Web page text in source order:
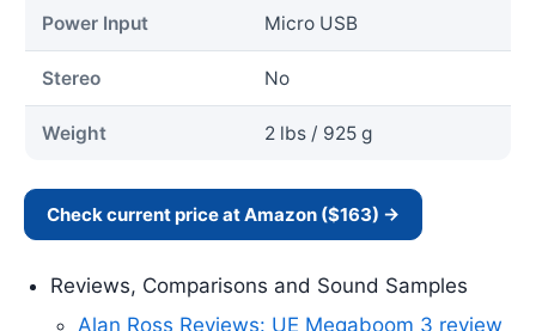
Power Input Micro USB
Stereo No
Weight 2 lbs / 925 g
Check current price at Amazon ($163) →
Reviews, Comparisons and Sound Samples
Alan Ross Reviews: UE Megaboom 3 review